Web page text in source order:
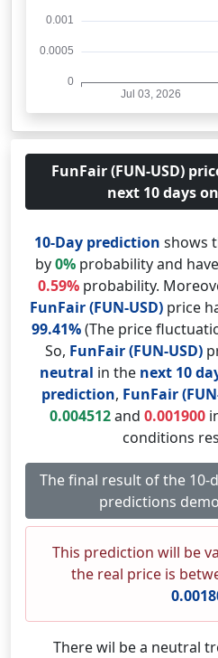
FunFair (FUN-USD)
next 10 days
10-Day prediction shows
by0%probability and
0.59%probability.
FunFair (FUN-USD) price
99.41%(The price
So, FunFair (FUN-USD)
neutral in the next 10
prediction, FunFair
0.004512and 0.001900
conditions
The final result of the 10-
predictions
This prediction will be
the real price is
There wil be a neutral